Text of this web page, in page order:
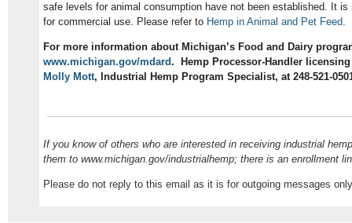
safe levels for animal consumption have not been established. It is
for commercial use. Please refer to Hemp in Animal and Pet Feed
For more information about Michigan’s Food and Dairy
www.michigan.gov/mdard. Hemp Processor-Handler
Molly Mott, Industrial Hemp Program Specialist, at 248-521-
If you know of others who are interested in receiving industrial
them to www.michigan.gov/industrialhemp; there is an enrollment
Please do not reply to this email as it is for outgoing messages